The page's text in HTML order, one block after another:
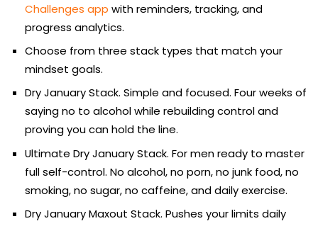
Challenges app with reminders, tracking, and
progress analytics.
Choose from three stack types that match your
mindset goals.
Dry January Stack. Simple and focused. Four weeks of
saying no to alcohol while rebuilding control and
proving you can hold the line.
Ultimate Dry January Stack. For men ready to master
full self-control. No alcohol, no porn, no junk food, no
smoking, no sugar, no caffeine, and daily exercise.
Dry January Maxout Stack. Pushes your limits daily